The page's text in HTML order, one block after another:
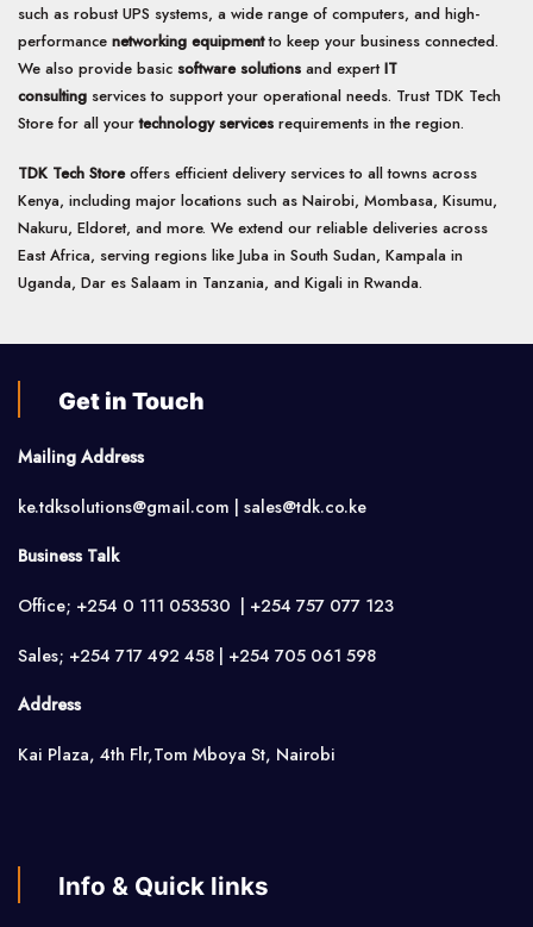
such as robust UPS systems, a wide range of computers, and high-
performance networking equipmentto keep your business connected.
We also provide basic software solutions and expertIT
consulting services to support your operational needs. Trust TDK Tech
Store for all yourtechnology services requirements in the region.
TDK Tech Storeoffers efficient delivery services to all towns across
Kenya, including major locations such as Nairobi, Mombasa, Kisumu,
Nakuru, Eldoret, and more. We extend our reliable deliveries across
East Africa, serving regions like Juba in South Sudan, Kampala in
Uganda, Dar es Salaam in Tanzania, and Kigali in Rwanda.
Get in Touch
Mailing Address
ke.tdksolutions@gmail.com | sales@tdk.co.ke
Business Talk
Office; +254 0 111 053530 | +254 757 077 123
Sales; +254 717 492 458 | +254 705 061 598
Address
Kai Plaza, 4th Flr,Tom Mboya St, Nairobi
Info & Quick links